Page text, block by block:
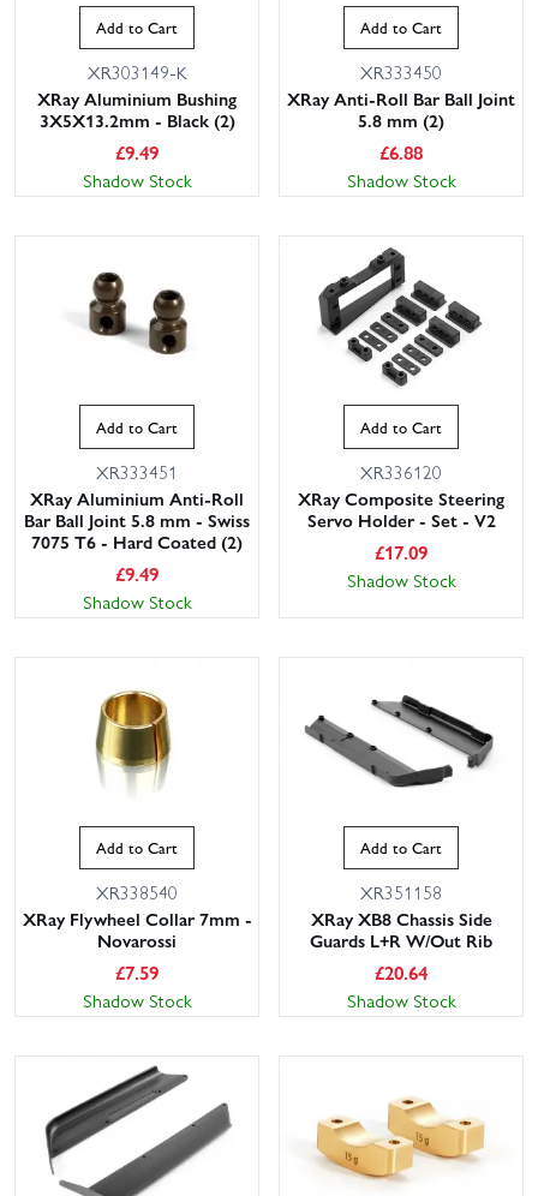
Add to Cart
XR303149-K
XRay Aluminium Bushing
3X5X13.2mm - Black (2)
£9.49
Shadow Stock
Add to Cart
XR333450
XRay Anti-Roll Bar Ball Joint
5.8 mm (2)
£6.88
Shadow Stock
Add to Cart
XR333451
XRay Aluminium Anti-Roll
Bar Ball Joint 5.8 mm - Swiss
7075 T6 - Hard Coated (2)
£9.49
Shadow Stock
Add to Cart
XR336120
XRay Composite Steering
Servo Holder - Set - V2
£17.09
Shadow Stock
Add to Cart
XR338540
XRay Flywheel Collar 7mm -
Novarossi
£7.59
Shadow Stock
Add to Cart
XR351158
XRay XB8 Chassis Side
Guards L+R W/Out Rib
£20.64
Shadow Stock